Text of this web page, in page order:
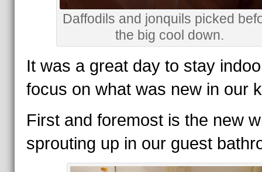
Daffodils and jonquils picked
the big cool down.
It was a great day to stay
focus on what was new in our
First and foremost is the new
sprouting up in our guest